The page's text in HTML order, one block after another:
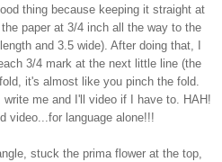
thing because keeping it straight at
paper at 3/4 inch all the way to the
and 3.5 wide). After doing that, I
3/4 mark at the next little line (the
it's almost like you pinch the fold.
me and I'll video if I have to. HAH!
video...for language alone!!!
stuck the prima flower at the top,